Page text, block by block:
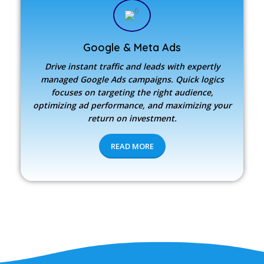
Google & Meta Ads
Drive instant traffic and leads with expertly
managed Google Ads campaigns. Quick logics
focuses on targeting the right audience,
optimizing ad performance, and maximizing your
return on investment.
READ MORE